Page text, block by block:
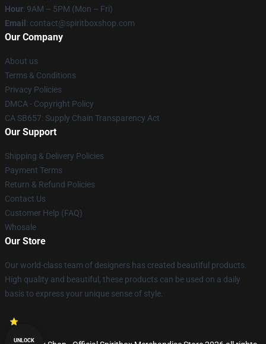
Hour: 9AM – 5PM (Mon – Fri)
Email : contact@spiritboxshop.com
Our Company
About us
Terms & Conditions
Privacy Policies
DMCA - Copyright Policy
CA SB657: Supply Chain Transparency Act
Our Support
Shipping & Delivery Policies
Payment Terms
Return & Refund Policies
Contact Us
Customer Help (FAQ)
Whosale
Our Store
Our world-class team of designers has created beautiful products.
High quality and beautiful, these products can be used on a daily
basis to express your unique sense of style.
UNLOCK